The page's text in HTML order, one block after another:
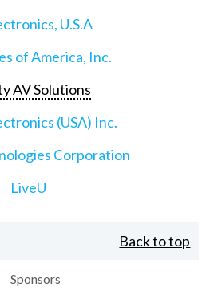
U.S.A
of America, Inc.
AV Solutions
(USA) Inc.
Corporation
LiveU
Back to top
Sponsors